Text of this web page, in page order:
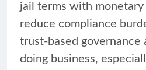
jail terms with
reduce compliance
trust-based governance
doing business,